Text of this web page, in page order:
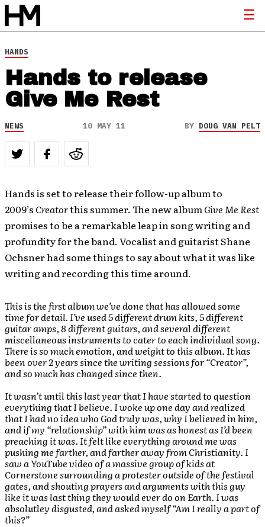
HANDS
Hands to release
Give Me Rest
NEWS 10 MAY 11 BY DOUG VAN PELT
Hands is set to release their follow-up album to
2009’s Creatorthis summer. The new albumGive Me Rest
promises to be a remarkable leap in song writing and
profundity for the band. Vocalist and guitarist Shane
Ochsner had some things to say about what it was like
writing and recording this time around.
This is the first album we’ve done that has allowed some
time for detail. I’ve used 5 different drum kits, 5 different
guitar amps, 8 different guitars, and several different
miscellaneous instruments to cater to each individual song.
There is so much emotion, and weight to this album. It has
been over 2 years since the writing sessions for “Creator”,
and so much has changed since then.
It wasn’t until this last year that I have started to question
everything that I believe. I woke up one day and realized
that I had no idea who God truly was, why I believed in him,
and if my “relationship” with him was as honest as I’d been
preaching it was. It felt like everything around me was
pushing me farther, and farther away from Christianity. I
saw a YouTube video of a massive group of kids at
Cornerstone surrounding a protester outside of the festival
gates, and shouting prayers and arguments with this guy
like it was last thing they would ever do on Earth. I was
absolutley disgusted, and asked myself “Am I really a part of
this?”